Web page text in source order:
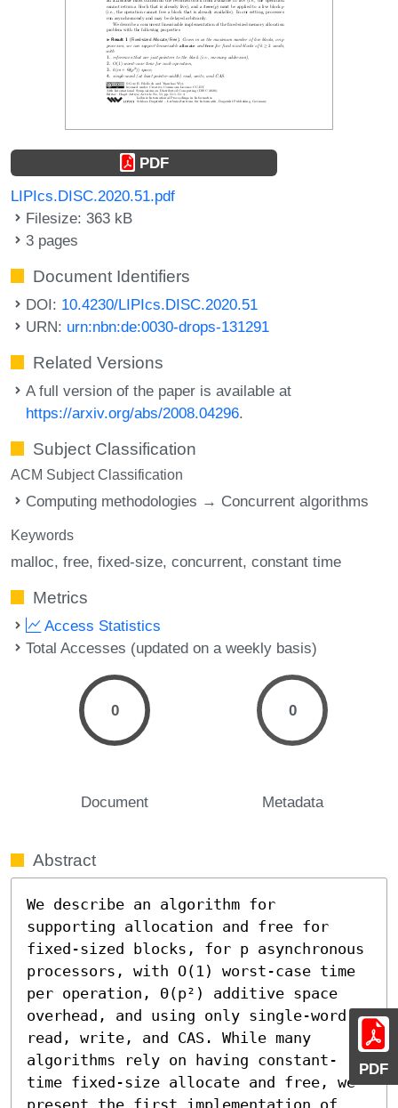
PDF
PDF
LIPIcs.DISC.2020.51.pdf
Filesize: 363 kB
3 pages
Document Identifiers
DOI: 10.4230/LIPIcs.DISC.2020.51
URN: urn:nbn:de:0030-drops-131291
Related Versions
A full version of the paper is available at
https://arxiv.org/abs/2008.04296.
Subject Classification
ACM Subject Classification
Computing methodologies → Concurrent algorithms
Keywords
malloc free fixed-size concurrent constant time
Metrics
Access Statistics
Total Accesses (updated on a weekly basis)
0
Document
0
Metadata
Abstract
We describe an algorithm for
supporting allocation and free for
fixed-sized blocks, for p asynchronous
processors, with O(1) worst-case time
per operation, Θ(p²) additive space
overhead, and using only single-word
read, write, and CAS. While many
algorithms rely on having constant-
time fixed-size allocate and free, we
present the first implementation of